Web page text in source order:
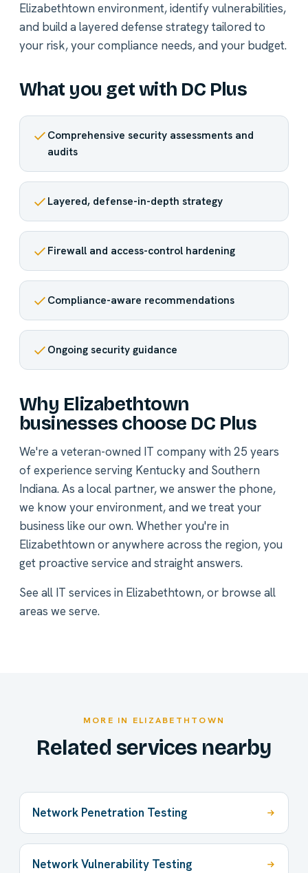
Elizabethtown environment, identify vulnerabilities,
and build a layered defense strategy tailored to
your risk, your compliance needs, and your budget.
What you get with DC Plus
Comprehensive security assessments and
audits
Layered, defense-in-depth strategy
Firewall and access-control hardening
Compliance-aware recommendations
Ongoing security guidance
Why Elizabethtown
businesses choose DC Plus
We're a veteran-owned IT company with 25 years
of experience serving Kentucky and Southern
Indiana. As a local partner, we answer the phone,
we know your environment, and we treat your
business like our own. Whether you're in
Elizabethtown or anywhere across the region, you
get proactive service and straight answers.
See all IT services in Elizabethtown, or browse all
areas we serve.
MORE IN ELIZABETHTOWN
Related services nearby
Network Penetration Testing
Network Vulnerability Testing